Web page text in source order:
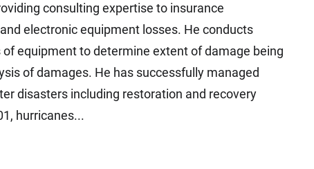
consulting expertise to insurance
electronic equipment losses. He conducts
equipment to determine extent of damage being
of damages. He has successfully managed
disasters including restoration and recovery
hurricanes...